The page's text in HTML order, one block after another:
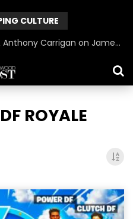
CULTURE
Isabela Merced, Edi Gathegi, & Anthony Carrigan on James Gunn’s Superman | BlackTreeTV Exclusive
ROYALE